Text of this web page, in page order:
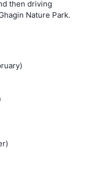
then driving
Nature Park.